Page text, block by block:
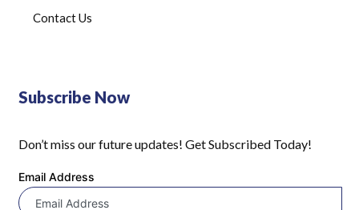
Contact Us
Subscribe Now
Don’t miss our future updates! Get Subscribed Today!
Email Address